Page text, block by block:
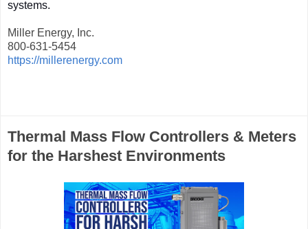
systems.
Miller Energy, Inc.
800-631-5454
https://millerenergy.com
Thermal Mass Flow Controllers & Meters
for the Harshest Environments